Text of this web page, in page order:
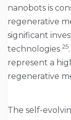
nanobots is
regenerative
significant
technologies 25
represent a
regenerative
The self-